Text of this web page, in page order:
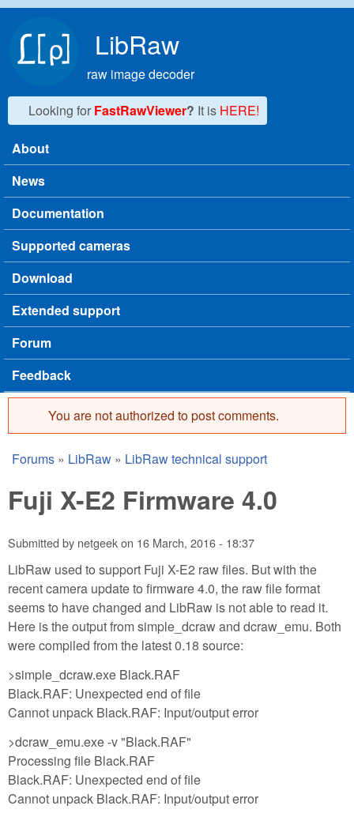
LibRaw
raw image decoder
Looking for FastRawViewer? It is HERE!
Main menu
About
News
Documentation
Supported cameras
Download
Extended support
Forum
Feedback
Error message
You are not authorized to post comments.
You are here
Forums » LibRaw » LibRaw technical support
Fuji X-E2 Firmware 4.0
Submitted by netgeekon 16 March, 2016 - 18:37
LibRaw used to support Fuji X-E2 raw files. But with the
recent camera update to firmware 4.0, the raw file format
seems to have changed and LibRaw is not able to read it.
Here is the output from simple_dcraw and dcraw_emu. Both
were compiled from the latest 0.18 source:
>simple_dcraw.exe Black.RAF
Black.RAF: Unexpected end of file
Cannot unpack Black.RAF: Input/output error
>dcraw_emu.exe -v "Black.RAF"
Processing file Black.RAF
Black.RAF: Unexpected end of file
Cannot unpack Black.RAF: Input/output error